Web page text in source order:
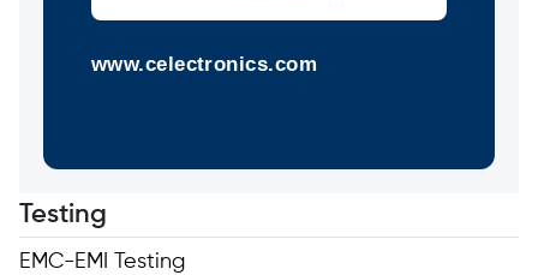
www.celectronics.com
Testing
EMC-EMI Testing